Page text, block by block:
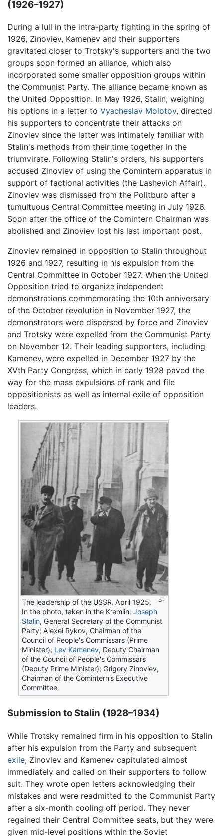
(1926–1927)
During a lull in the intra-party fighting in the spring of
1926, Zinoviev, Kamenev and their supporters
gravitated closer to Trotsky's supporters and the two
groups soon formed an alliance, which also
incorporated some smaller opposition groups within
the Communist Party. The alliance became known as
the United Opposition. In May 1926, Stalin, weighing
his options in a letter to Vyacheslav Molotov, directed
his supporters to concentrate their attacks on
Zinoviev since the latter was intimately familiar with
Stalin's methods from their time together in the
triumvirate. Following Stalin's orders, his supporters
accused Zinoviev of using the Comintern apparatus in
support of factional activities (the Lashevich Affair).
Zinoviev was dismissed from the Politburo after a
tumultuous Central Committee meeting in July 1926.
Soon after the office of the Comintern Chairman was
abolished and Zinoviev lost his last important post.
Zinoviev remained in opposition to Stalin throughout
1926 and 1927, resulting in his expulsion from the
Central Committee in October 1927. When the United
Opposition tried to organize independent
demonstrations commemorating the 10th anniversary
of the October revolution in November 1927, the
demonstrators were dispersed by force and Zinoviev
and Trotsky were expelled from the Communist Party
on November 12. Their leading supporters, including
Kamenev, were expelled in December 1927 by the
XVth Party Congress, which in early 1928 paved the
way for the mass expulsions of rank and file
oppositionists as well as internal exile of opposition
leaders.
The leadership of the USSR, April 1925.
In the photo, taken in the Kremlin:Joseph
Stalin, General Secretary of the Communist
Party; Alexei Rykov, Chairman of the
Council of People's Commissars (Prime
Minister); Lev Kamenev, Deputy Chairman
of the Council of People's Commissars
(Deputy Prime Minister); Grigory Zinoviev,
Chairman of the Comintern's Executive
Committee
Submission to Stalin (1928–1934)
While Trotsky remained firm in his opposition to Stalin
after his expulsion from the Party and subsequent
exile, Zinoviev and Kamenev capitulated almost
immediately and called on their supporters to follow
suit. They wrote open letters acknowledging their
mistakes and were readmitted to the Communist Party
after a six-month cooling off period. They never
regained their Central Committee seats, but they were
given mid-level positions within the Soviet